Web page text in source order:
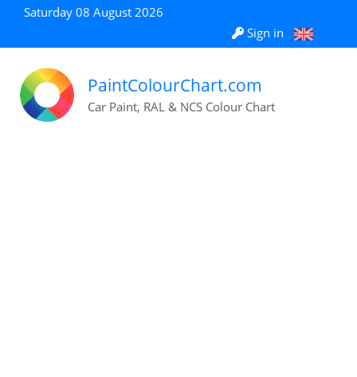
Saturday 08 August 2026
Sign in
PaintColourChart.com
Car Paint, RAL & NCS Colour Chart